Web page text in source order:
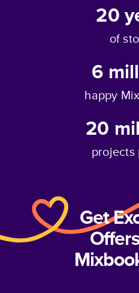
20
of
6
happy
20
projects
Get